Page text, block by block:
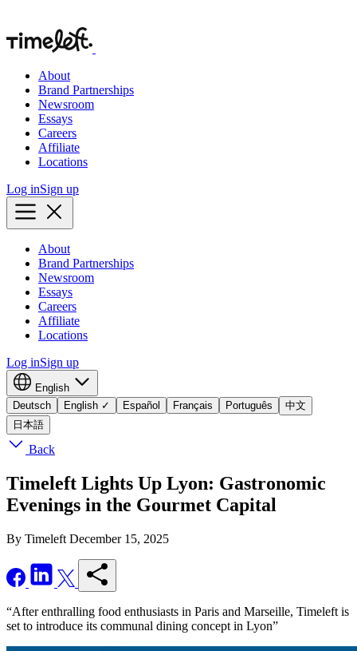
About
Brand Partnerships
Newsroom
Essays
Careers
Affiliate
Locations
Log inSign up
About
Brand Partnerships
Newsroom
Essays
Careers
Affiliate
Locations
Log inSign up
English
Deutsch
English ✓ Español Français Português
中文
日本語
Back
Timeleft Lights Up Lyon: Gastronomic
Evenings in the Gourmet Capital
By Timeleft December 15, 2025
“After enthralling food enthusiasts in Paris and Marseille, Timeleft is
set to introduce its communal dining concept in Lyon”